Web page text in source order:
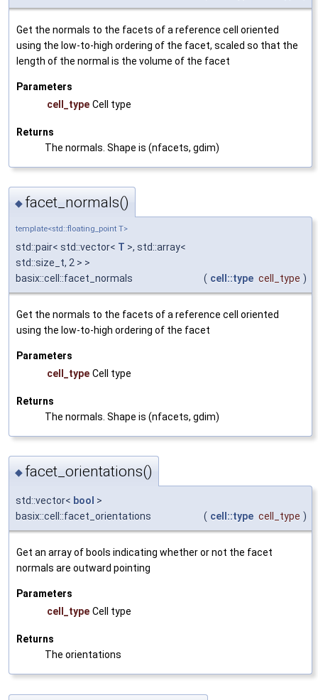
Get the normals to the facets of a reference cell oriented
using the low-to-high ordering of the facet, scaled so that the
length of the normal is the volume of the facet
Parameters
cell_type Cell type
Returns
The normals. Shape is (nfacets, gdim)
◆ facet_normals()
template<std::floating_point T>
std::pair< std::vector< T >, std::array<
std::size_t, 2 > >
basix::cell::facet_normals
( cell::type cell_type )
Get the normals to the facets of a reference cell oriented
using the low-to-high ordering of the facet
Parameters
cell_type Cell type
Returns
The normals. Shape is (nfacets, gdim)
◆ facet_orientations()
std::vector< bool >
basix::cell::facet_orientations
( cell::type cell_type )
Get an array of bools indicating whether or not the facet
normals are outward pointing
Parameters
cell_type Cell type
Returns
The orientations